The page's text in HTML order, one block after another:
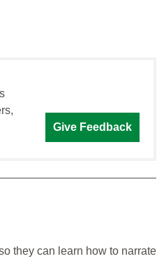
Give Feedback
they can learn how to narrate